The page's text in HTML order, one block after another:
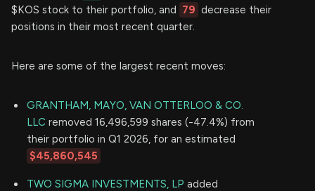
$KOS stock to their portfolio, and 79 decrease their
positions in their most recent quarter.
Here are some of the largest recent moves:
GRANTHAM, MAYO, VAN OTTERLOO & CO.
LLC removed 16,496,599 shares (-47.4%) from
their portfolio in Q1 2026, for an estimated
$45,860,545
TWO SIGMA INVESTMENTS, LP added